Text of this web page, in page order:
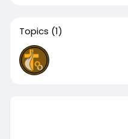
Topics (1)